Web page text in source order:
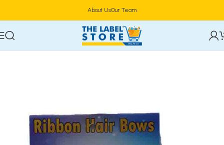
About UsOur Team
Home